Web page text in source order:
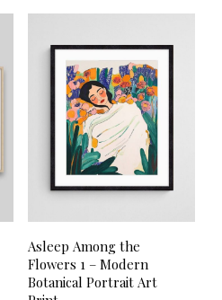
Asleep Among the
Flowers 1 – Modern
Botanical Portrait Art